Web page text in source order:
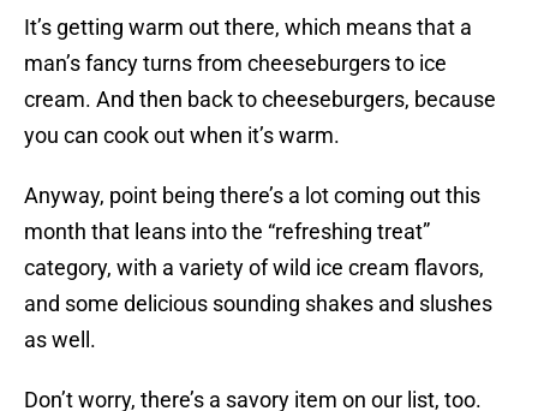
It’s getting warm out there, which means that a
man’s fancy turns from cheeseburgers to ice
cream. And then back to cheeseburgers, because
you can cook out when it’s warm.
Anyway, point being there’s a lot coming out this
month that leans into the “refreshing treat”
category, with a variety of wild ice cream flavors,
and some delicious sounding shakes and slushes
as well.
Don’t worry, there’s a savory item on our list, too.